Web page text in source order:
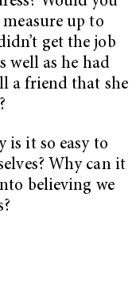
up to
get the job
well as he had
a friend that she
is it so easy to
Why can it
believing we